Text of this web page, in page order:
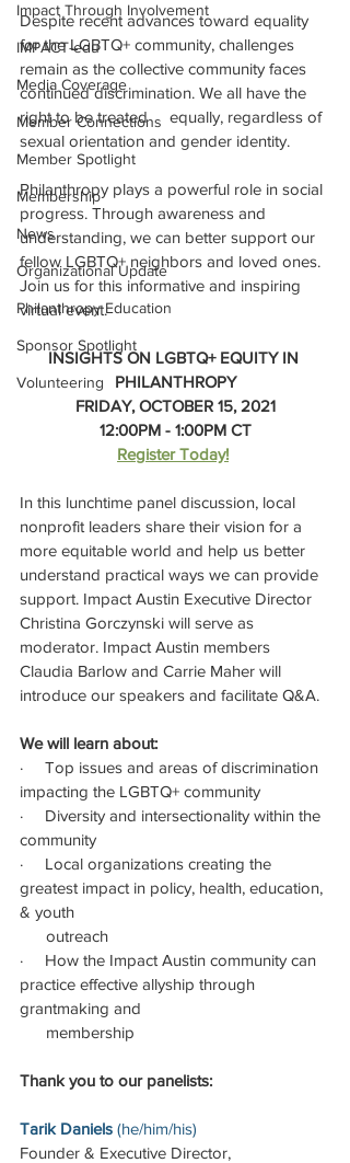
Impact Through Involvement
IMPACT-edu
Media Coverage
Member Connections
Member Spotlight
Membership
News
Organizational Update
Philanthropy Education
Sponsor Spotlight
Volunteering
Despite recent advances toward equality
for the LGBTQ+ community, challenges
remain as the collective community faces
continued discrimination. We all have the
right to be treated     equally, regardless of
sexual orientation and gender identity.
Philanthropy plays a powerful role in social
progress. Through awareness and
understanding, we can better support our
fellow LGBTQ+ neighbors and loved ones.
Join us for this informative and inspiring
virtual event.
INSIGHTS ON LGBTQ+ EQUITY IN
PHILANTHROPY
FRIDAY, OCTOBER 15, 2021
12:00PM - 1:00PM CT
Register Today!
In this lunchtime panel discussion, local
nonprofit leaders share their vision for a
more equitable world and help us better
understand practical ways we can provide
support. Impact Austin Executive Director
Christina Gorczynski will serve as
moderator. Impact Austin members
Claudia Barlow and Carrie Maher will
introduce our speakers and facilitate Q&A.
﻿We will learn about:
·     Top issues and areas of discrimination
impacting the LGBTQ+ community
·     Diversity and intersectionality within the
community
·     Local organizations creating the
greatest impact in policy, health, education,
& youth
      outreach
·     How the Impact Austin community can
practice effective allyship through
grantmaking and
      membership
Thank you to our panelists:
Tarik Daniels (he/him/his)
Founder & Executive Director,